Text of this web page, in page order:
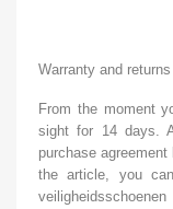
Warranty and returns
From the moment
sight for 14 days.
purchase
the article, you